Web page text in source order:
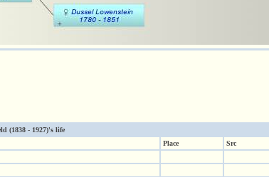
(1838 - 1927)'s life
Place
Src